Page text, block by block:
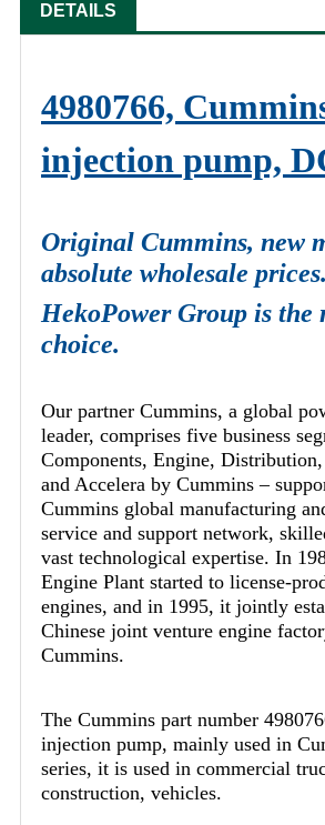
DETAILS
4980766,
injection pump,
Original Cummins, new
absolute wholesale prices.
HekoPower Group is the
choice.
Our partner Cummins, a global
leader, comprises five business
Components, Engine,
and Accelera by Cummins –
Cummins global manufacturing
service and support network,
vast technological expertise. In
Engine Plant started to license-
engines, and in 1995, it jointly
Chinese joint venture engine
Cummins.
The Cummins part number
injection pump, mainly used in
series, it is used in commercial
construction, vehicles.